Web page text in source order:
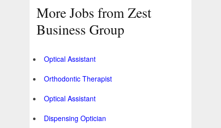
More Jobs from Zest
Business Group
Optical Assistant
Orthodontic Therapist
Optical Assistant
Dispensing Optician